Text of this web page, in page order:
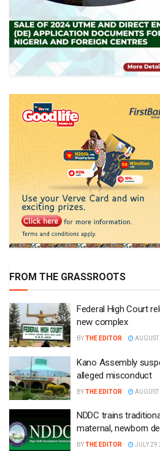
FROM THE GRASSROOTS
Federal High Court
new complex
BYTHE EDITOR
Kano Assembly
alleged misconduct
BYTHE EDITOR
NDDC trains
maternal, newborn
BYTHE EDITOR JULY 29